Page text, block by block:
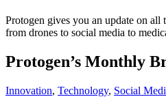
Protogen gives you an update on all
from drones to social media to
Protogen’s Monthly
Innovation, Technology, Social